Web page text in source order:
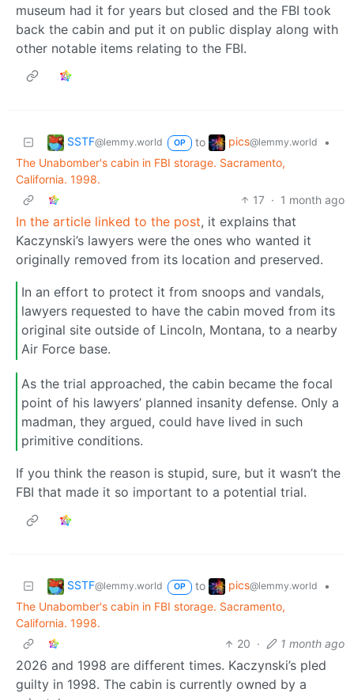
museum had it for years but closed and the FBI took
back the cabin and put it on public display along with
other notable items relating to the FBI.
SSTF@lemmy.world OP to pics@lemmy.world
•
The Unabomber's cabin in FBI storage. Sacramento,
California. 1998.
17 · 1 month ago
In the article linked to the post, it explains that
Kaczynski’s lawyers were the ones who wanted it
originally removed from its location and preserved.
In an effort to protect it from snoops and vandals,
lawyers requested to have the cabin moved from its
original site outside of Lincoln, Montana, to a nearby
Air Force base.
As the trial approached, the cabin became the focal
point of his lawyers’ planned insanity defense. Only a
madman, they argued, could have lived in such
primitive conditions.
If you think the reason is stupid, sure, but it wasn’t the
FBI that made it so important to a potential trial.
SSTF@lemmy.world OP to pics@lemmy.world
•
The Unabomber's cabin in FBI storage. Sacramento,
California. 1998.
20 · 1 month ago
2026 and 1998 are different times. Kaczynski’s pled
guilty in 1998. The cabin is currently owned by a